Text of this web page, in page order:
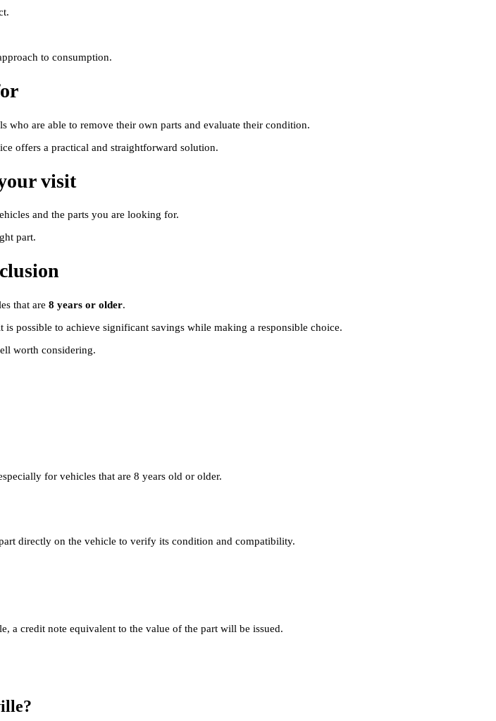
to consumption.
who are able to remove their own parts and evaluate their condition.
offers a practical and straightforward solution.
visit
and the parts you are looking for.
part.
that are 8 years or older.
possible to achieve significant savings while making a responsible choice.
worth considering.
for vehicles that are 8 years old or older.
directly on the vehicle to verify its condition and compatibility.
a credit note equivalent to the value of the part will be issued.